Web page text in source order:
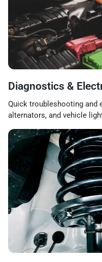
Diagnostics &
Quick troubleshooting and
alternators, and vehicle